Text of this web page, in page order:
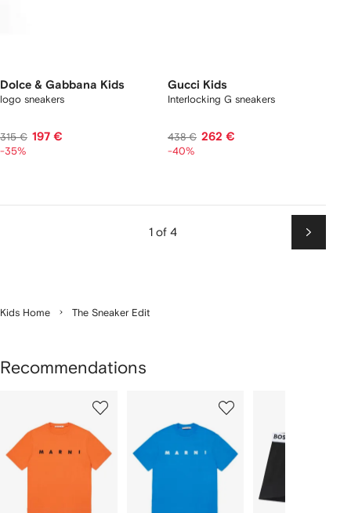
Dolce & Gabbana Kids
logo sneakers
315 € 197 €
-35%
Gucci Kids
Interlocking G sneakers
438 € 262 €
-40%
1 of 4
Next
Kids Home The Sneaker Edit
Recommendations